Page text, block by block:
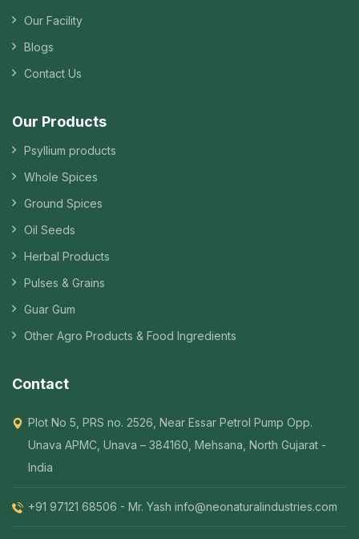
Our Facility
Blogs
Contact Us
Our Products
Psyllium products
Whole Spices
Ground Spices
Oil Seeds
Herbal Products
Pulses & Grains
Guar Gum
Other Agro Products & Food Ingredients
Contact
Plot No 5, PRS no. 2526, Near Essar Petrol Pump Opp.
Unava APMC, Unava – 384160, Mehsana, North Gujarat -
India
+91 97121 68506 - Mr. Yash info@neonaturalindustries.com